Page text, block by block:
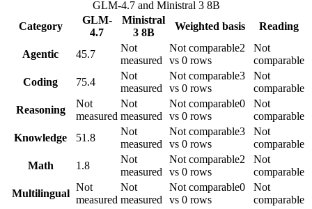
GLM-4.7and Ministral 3 8B
Category
GLM-
4.7
Ministral
3 8B
Weighted basis Reading
Agentic 45.7
Not
measured
Not comparable2
vs 0 rows
Not
comparable
Coding
75.4
Not
measured
Not comparable3
vs 0 rows
Not
comparable
Reasoning
Not
measured
Not
measured
Not comparable0
vs 0 rows
Not
comparable
Knowledge
51.8
Not
measured
Not comparable3
vs 0 rows
Not
comparable
Math
1.8
Not
measured
Not comparable2
vs 0 rows
Not
comparable
Multilingual
Not
measured
Not
measured
Not comparable0
vs 0 rows
Not
comparable